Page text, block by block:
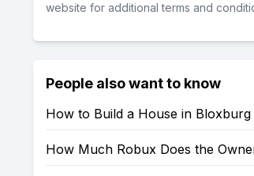
website for additional terms and
People also want to know
How to Build a House in
How Much Robux Does the